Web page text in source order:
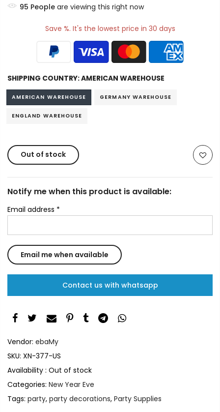
95 People are viewing this right now
Save %. It's the lowest price in 30 days
SHIPPING COUNTRY:AMERICAN WAREHOUSE
AMERICAN WAREHOUSE GERMANY WAREHOUSE
ENGLAND WAREHOUSE
Out of stock
Notify me when this product is available:
Email address *
Contact us with whatsapp
Vendor: ebaMy
SKU: XN-377-US
Availability : Out of stock
Categories: New Year Eve
Tags: party, party decorations, Party Supplies